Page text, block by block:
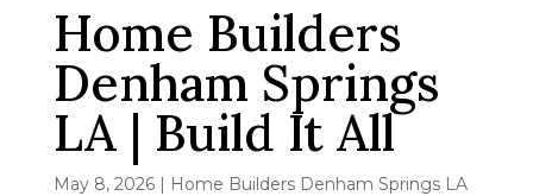
Home Builders
Denham Springs
LA | Build It All
May 8, 2026| Home Builders Denham Springs LA